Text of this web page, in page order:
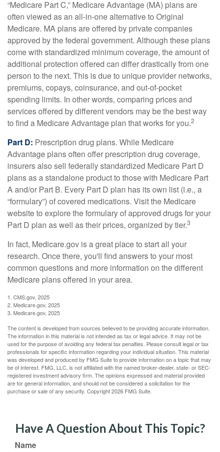
“Medicare Part C,” Medicare Advantage (MA) plans are
often viewed as an all-in-one alternative to Original
Medicare. MA plans are offered by private companies
approved by the federal government. Although these plans
come with standardized minimum coverage, the amount of
additional protection offered can differ drastically from one
person to the next. This is due to unique provider networks,
premiums, copays, coinsurance, and out-of-pocket
spending limits. In other words, comparing prices and
services offered by different vendors may be the best way
to find a Medicare Advantage plan that works for you.2
Part D: Prescription drug plans. While Medicare
Advantage plans often offer prescription drug coverage,
insurers also sell federally standardized Medicare Part D
plans as a standalone product to those with Medicare Part
A and/or Part B. Every Part D plan has its own list (i.e., a
“formulary”) of covered medications. Visit the Medicare
website to explore the formulary of approved drugs for your
Part D plan as well as their prices, organized by tier.3
In fact, Medicare.gov is a great place to start all your
research. Once there, you'll find answers to your most
common questions and more information on the different
Medicare plans offered in your area.
1. CMS.gov, 2025
2. Medicare.gov, 2025
3. Medicare.gov, 2025
The content is developed from sources believed to be providing accurate information.
The information in this material is not intended as tax or legal advice. It may not be
used for the purpose of avoiding any federal tax penalties. Please consult legal or tax
professionals for specific information regarding your individual situation. This material
was developed and produced by FMG Suite to provide information on a topic that may
be of interest. FMG, LLC, is not affiliated with the named broker-dealer, state- or SEC-
registered investment advisory firm. The opinions expressed and material provided
are for general information, and should not be considered a solicitation for the
purchase or sale of any security. Copyright2026 FMG Suite.
Have A Question About This Topic?
Name